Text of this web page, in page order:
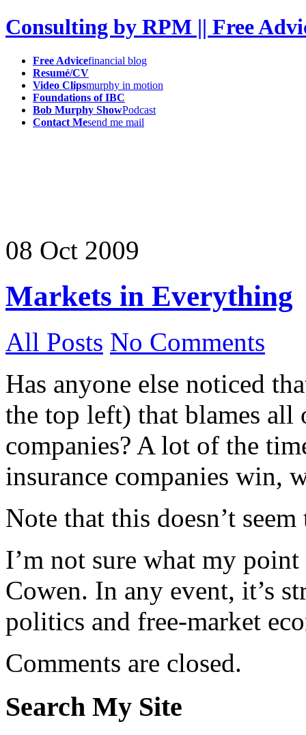
Consulting by RPM || Free
Free Advicefinancial blog
Resumé/CV
Video Clipsmurphy in motion
Foundations of IBC
Bob Murphy ShowPodcast
Contact Mesend me mail
08 Oct 2009
Markets in Everything
All Posts No Comments
Has anyone else noticed
the top left) that blames all
companies? A lot of the
insurance companies win,
Note that this doesn’t
I’m not sure what my
Cowen. In any event, it’s
politics and free-market
Comments are closed.
Search My Site